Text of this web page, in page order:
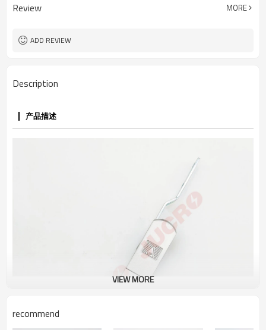
Review MORE
ADD REVIEW
Description
产品描述
VIEW MORE
recommend